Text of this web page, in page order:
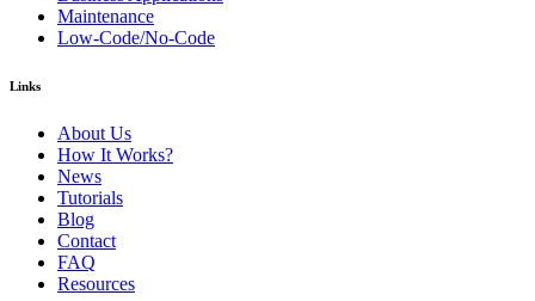
Maintenance
Low-Code/No-Code
Links
About Us
How It Works?
News
Tutorials
Blog
Contact
FAQ
Resources